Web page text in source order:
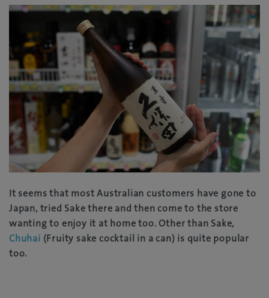
It seems that most Australian customers have gone to
Japan, tried Sake there and then come to the store
wanting to enjoy it at home too. Other than Sake,
Chuhai (Fruity sake cocktail in a can) is quite popular
too.